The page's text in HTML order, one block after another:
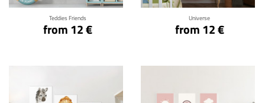
Teddies Friends
from 12 €
Universe
from 12 €